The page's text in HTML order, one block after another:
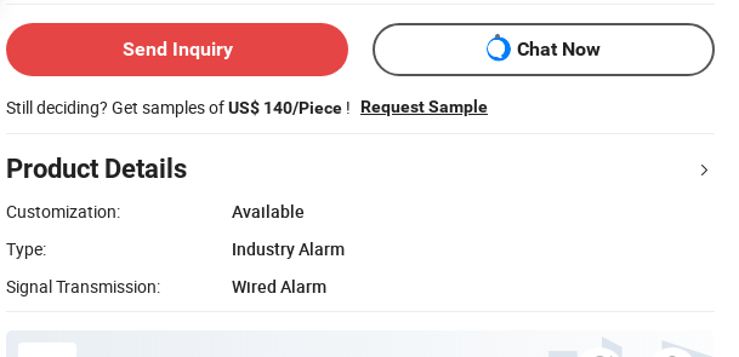
Send Inquiry Chat Now
Still deciding? Get samples ofUS$ 140/Piece ! Request Sample
Product Details
Customization:
Available
Type:
Industry Alarm
Signal Transmission:
Wired Alarm